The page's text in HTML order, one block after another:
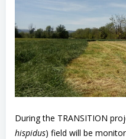
During the TRANSITION
hispidus) field will be